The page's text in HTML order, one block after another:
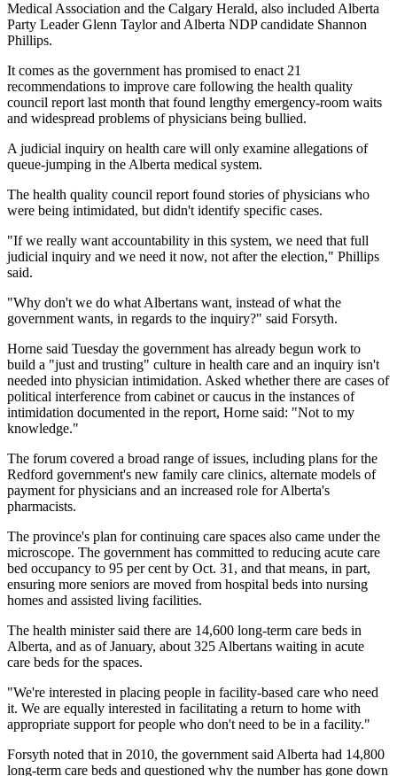
Medical Association and the Calgary Herald, also included Alberta
Party Leader Glenn Taylor and Alberta NDP candidate Shannon
Phillips.
It comes as the government has promised to enact 21
recommendations to improve care following the health quality
council report last month that found lengthy emergency-room waits
and widespread problems of physicians being bullied.
A judicial inquiry on health care will only examine allegations of
queue-jumping in the Alberta medical system.
The health quality council report found stories of physicians who
were being intimidated, but didn't identify specific cases.
"If we really want accountability in this system, we need that full
judicial inquiry and we need it now, not after the election," Phillips
said.
"Why don't we do what Albertans want, instead of what the
government wants, in regards to the inquiry?" said Forsyth.
Horne said Tuesday the government has already begun work to
build a "just and trusting" culture in health care and an inquiry isn't
needed into physician intimidation. Asked whether there are cases of
political interference from cabinet or caucus in the instances of
intimidation documented in the report, Horne said: "Not to my
knowledge."
The forum covered a broad range of issues, including plans for the
Redford government's new family care clinics, alternate models of
payment for physicians and an increased role for Alberta's
pharmacists.
The province's plan for continuing care spaces also came under the
microscope. The government has committed to reducing acute care
bed occupancy to 95 per cent by Oct. 31, and that means, in part,
ensuring more seniors are moved from hospital beds into nursing
homes and assisted living facilities.
The health minister said there are 14,600 long-term care beds in
Alberta, and as of January, about 325 Albertans waiting in acute
care beds for the spaces.
"We're interested in placing people in facility-based care who need
it. We are equally interested in facilitating a return to home with
appropriate support for people who don't need to be in a facility."
Forsyth noted that in 2010, the government said Alberta had 14,800
long-term care beds and questioned why the number has gone down